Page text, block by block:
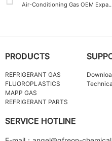
Air-Conditioning Gas OEM Expansion
PRODUCTS
REFRIGERANT GAS
FLUOROPLASTICS
MAPP GAS
REFRIGERANT PARTS
SERVICE HOTLINE